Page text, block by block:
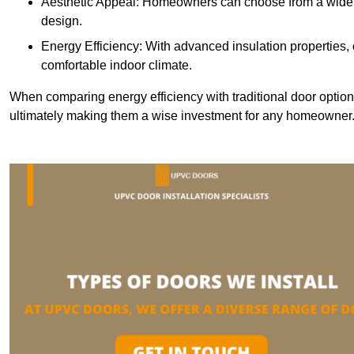
design.
Energy Efficiency: With advanced insulation
comfortable indoor climate.
When comparing energy efficiency with traditional door
ultimately making them a wise investment for any homeowner.